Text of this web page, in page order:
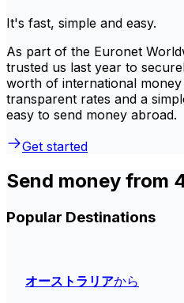
It's fast, simple and easy.
As part of the Euronet
trusted us last year to
worth of international
transparent rates and a
easy to send money abroad.
Get started
Send money from
Popular Destinations
オーストラリアから